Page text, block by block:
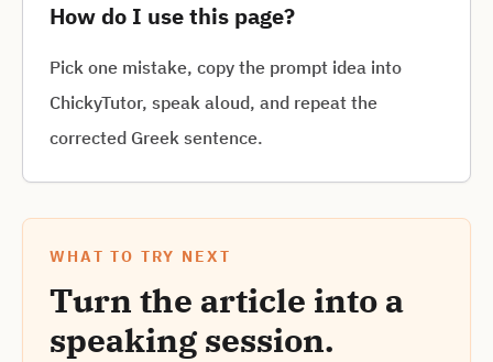
How do I use this page?
Pick one mistake, copy the prompt idea into
ChickyTutor, speak aloud, and repeat the
corrected Greek sentence.
WHAT TO TRY NEXT
Turn the article into a
speaking session.